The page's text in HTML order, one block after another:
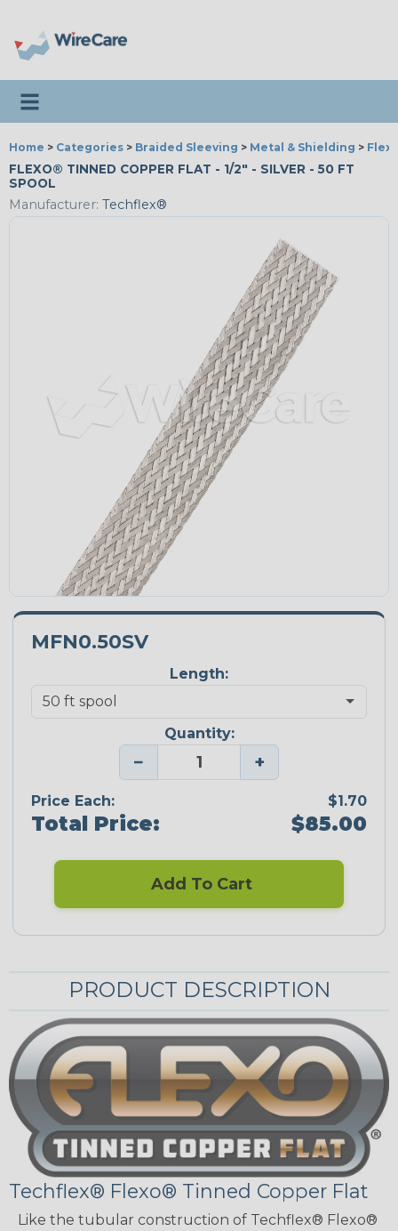
Toggle navigation
Home > Categories > Braided Sleeving > Metal & Shielding >
FLEXO® TINNED COPPER FLAT - 1/2" - SILVER - 50 FT
SPOOL
Manufacturer: Techflex®
MFN0.50SV
Length:
Quantity:
− +
Price Each: $1.70
Total Price: $85.00
Add To Cart
PRODUCT DESCRIPTION
Techflex® Flexo® Tinned Copper Flat
Like the tubular construction of Techflex® Flexo®